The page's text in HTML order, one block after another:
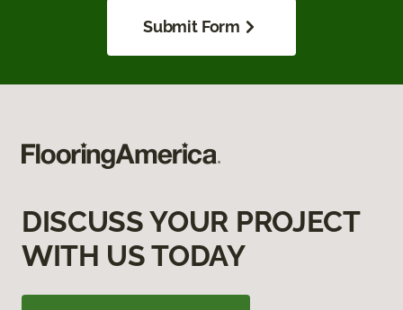
Submit Form
DISCUSS YOUR PROJECT
WITH US TODAY